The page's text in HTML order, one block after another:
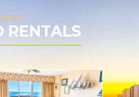
RENTALS